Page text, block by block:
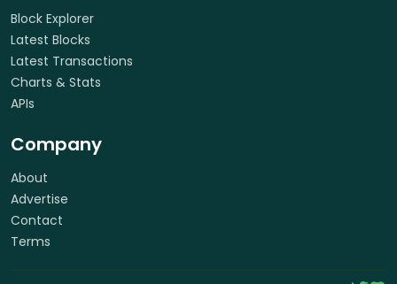
Block Explorer
Latest Blocks
Latest Transactions
Charts & Stats
APIs
Company
About
Advertise
Contact
Terms